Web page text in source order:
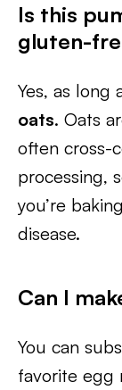
Is this
gluten-
Yes, as long
oats. Oats
often cross-
processing,
you’re
disease.
Can I
You can
favorite egg